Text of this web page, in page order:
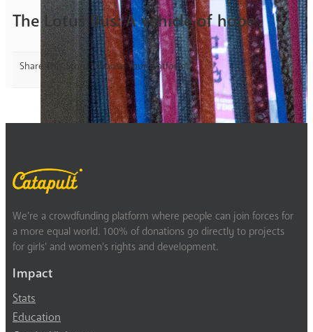
The Lotus Bus: A vehicle of hope
Share This Story, Choose Your Platform!
We’re a crowdfunding platform where people can join forces for
a more equal world. 100% of donations go directly to projects
for girls’ and women’s rights and development.
Impact
Stats
Education